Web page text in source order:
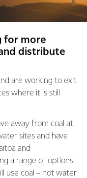
for more
distribute
are working to exit
where it is still
away from coal at
sites and have
and
a range of options
use coal – hot water